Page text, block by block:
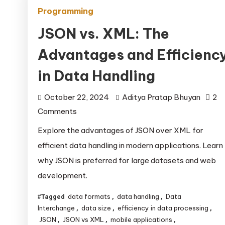
Programming
JSON vs. XML: The
Advantages and
in Data Handling
October 22, 2024 Aditya Pratap Bhuyan
2
Commentson
XML:
The
Advantages
and
Efficiency
in
Explore the advantages of JSON over XML for
efficient data handling in modern applications. Learn
why JSON is preferred for large datasets and web
development.
Tagged data formats , data handling , Data
Interchange , data size , efficiency in data processing ,
JSON , JSON vs XML , mobile applications ,